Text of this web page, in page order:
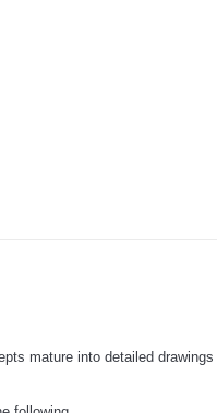
mature into detailed